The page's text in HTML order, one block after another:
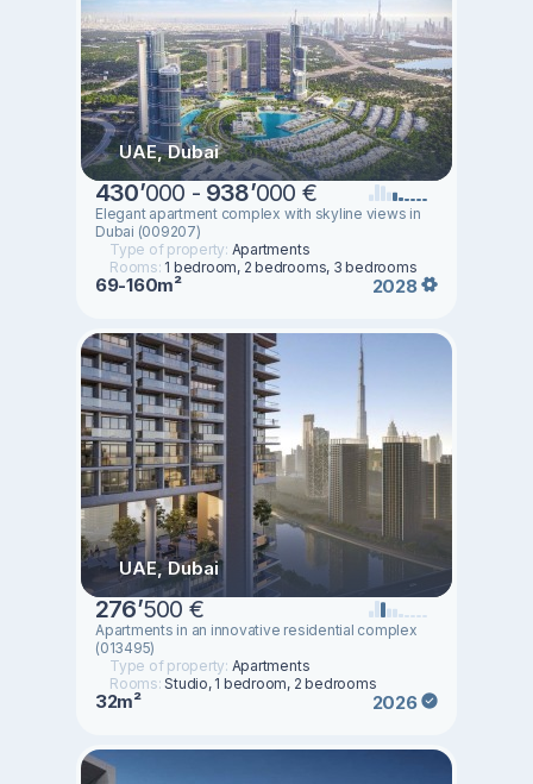
UAE, Dubai
430’000 - 938’000 €
Elegant apartment complex with skyline views in
Dubai (009207)
Type of property: Apartments
Rooms: 1 bedroom, 2 bedrooms, 3 bedrooms
69-160m² 2028
UAE, Dubai
276’500 €
Apartments in an innovative residential complex
(013495)
Type of property: Apartments
Rooms:Studio, 1 bedroom, 2 bedrooms
32m² 2026